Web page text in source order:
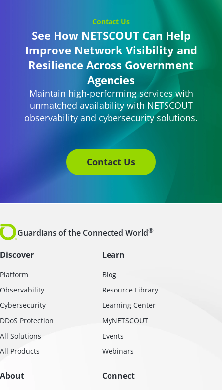
Contact Us
See How NETSCOUT Can Help
Improve Network Visibility and
Resilience Across Government
Agencies
Maintain high-performing services with
unmatched availability with NETSCOUT
observability and cybersecurity solutions.
Contact Us
Guardians of the Connected World®
Discover
Platform
Observability
Cybersecurity
DDoS Protection
All Solutions
All Products
Learn
Blog
Resource Library
Learning Center
MyNETSCOUT
Events
Webinars
About Connect